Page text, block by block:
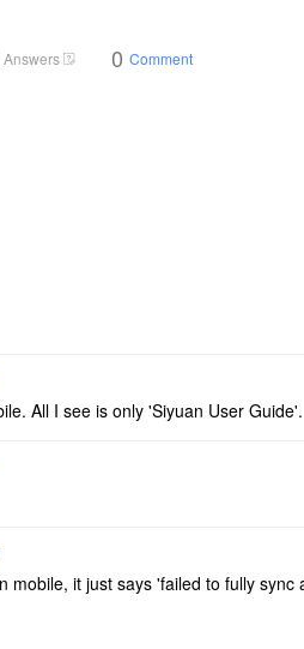
Answers 0 Comment
All I see is only 'Siyuan User Guide'.
it just says 'failed to fully